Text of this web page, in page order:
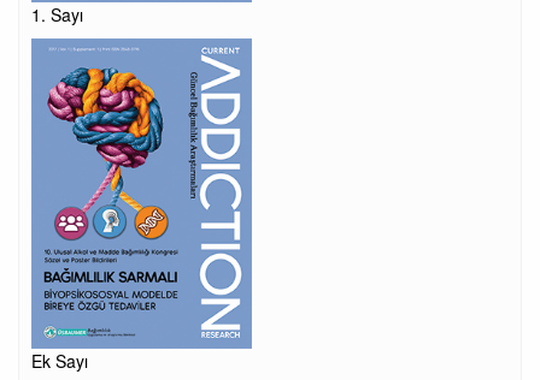
1. Sayı
Ek Sayı